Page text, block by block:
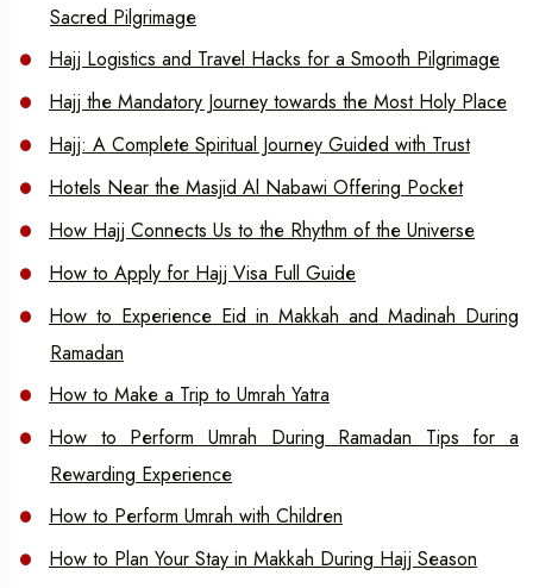
Sacred Pilgrimage
Hajj Logistics and Travel Hacks for a Smooth Pilgrimage
Hajj the Mandatory Journey towards the Most Holy Place
Hajj: A Complete Spiritual Journey Guided with Trust
Hotels Near the Masjid Al Nabawi Offering Pocket
How Hajj Connects Us to the Rhythm of the Universe
How to Apply for Hajj Visa Full Guide
How to Experience Eid in Makkah and Madinah During
Ramadan
How to Make a Trip to Umrah Yatra
How to Perform Umrah During Ramadan Tips for a
Rewarding Experience
How to Perform Umrah with Children
How to Plan Your Stay in Makkah During Hajj Season